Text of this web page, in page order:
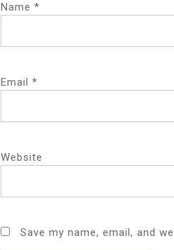
Name *
Email *
Website
Save my name, email, and